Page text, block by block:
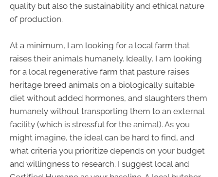
quality but also the sustainability and ethical nature
of production.
At a minimum, I am looking for a local farm that
raises their animals humanely. Ideally, I am looking
for a local regenerative farm that pasture raises
heritage breed animals on a biologically suitable
diet without added hormones, and slaughters them
humanely without transporting them to an external
facility (which is stressful for the animal). As you
might imagine, the ideal can be hard to find, and
what criteria you prioritize depends on your budget
and willingness to research. I suggest local and